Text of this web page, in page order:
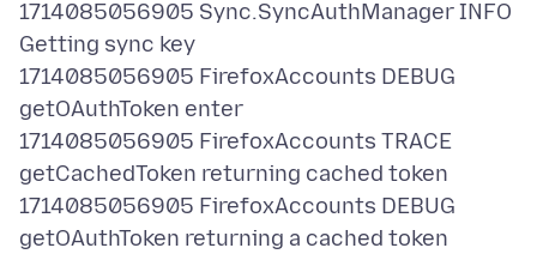
1714085056905 Sync.SyncAuthManager INFO
Getting sync key
1714085056905 FirefoxAccounts DEBUG
getOAuthToken enter
1714085056905 FirefoxAccounts TRACE
getCachedToken returning cached token
1714085056905 FirefoxAccounts DEBUG
getOAuthToken returning a cached token